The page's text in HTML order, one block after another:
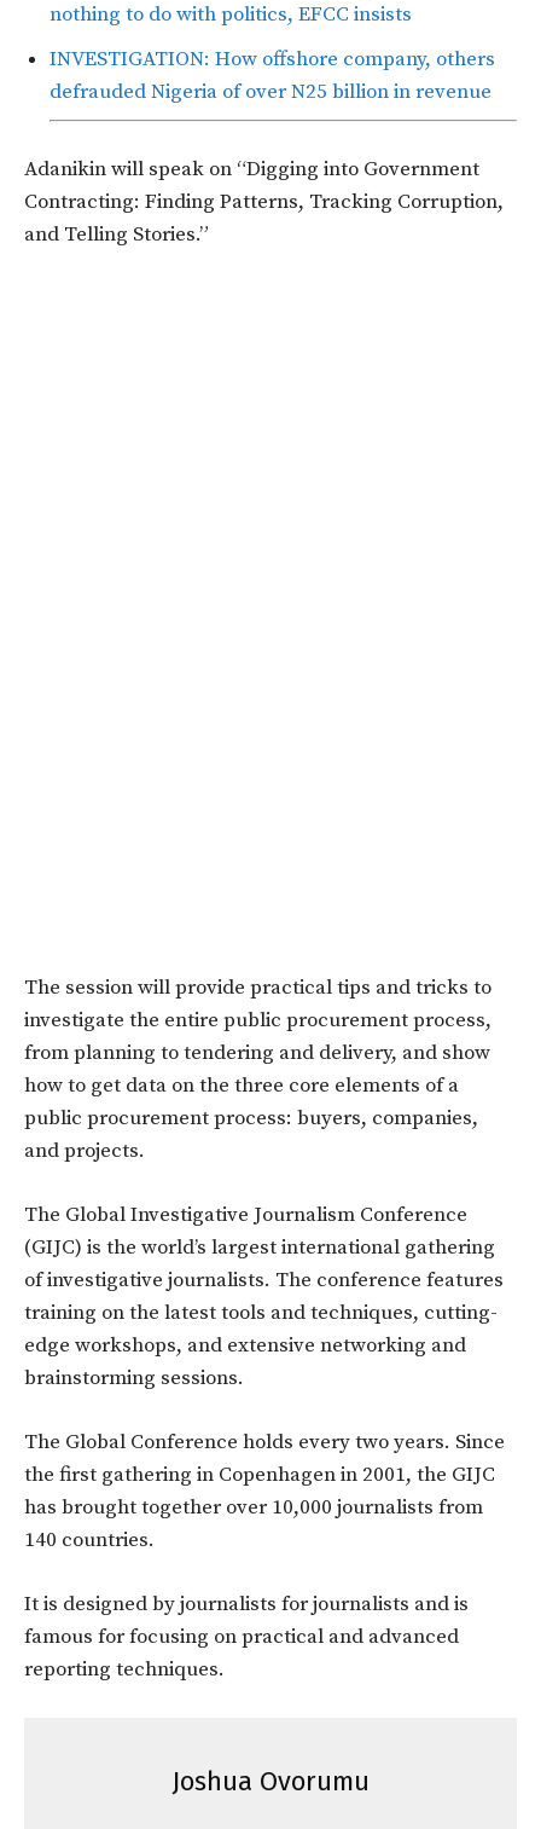
nothing to do with politics, EFCC insists
INVESTIGATION: How offshore company, others
defrauded Nigeria of over N25 billion in revenue
Adanikin will speak on “Digging into Government
Contracting: Finding Patterns, Tracking Corruption,
and Telling Stories.”
The session will provide practical tips and tricks to
investigate the entire public procurement process,
from planning to tendering and delivery, and show
how to get data on the three core elements of a
public procurement process: buyers, companies,
and projects.
The Global Investigative Journalism Conference
(GIJC) is the world’s largest international gathering
of investigative journalists. The conference features
training on the latest tools and techniques, cutting-
edge workshops, and extensive networking and
brainstorming sessions.
The Global Conference holds every two years. Since
the first gathering in Copenhagen in 2001, the GIJC
has brought together over 10,000 journalists from
140 countries.
It is designed by journalists for journalists and is
famous for focusing on practical and advanced
reporting techniques.
Joshua Ovorumu